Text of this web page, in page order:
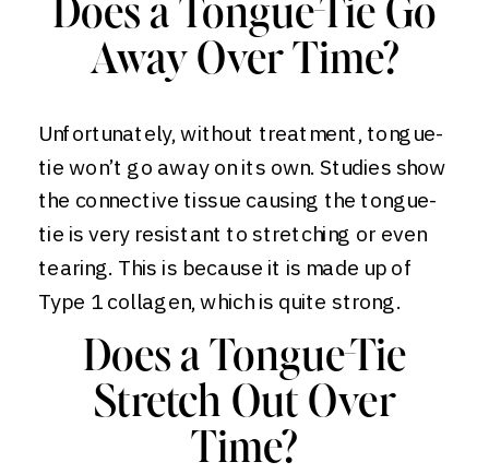
Does a Tongue-Tie Go
Away Over Time?
Unfortunately, without treatment, tongue-
tie won’t go away on its own. Studies show
the connective tissue causing the tongue-
tie is very resistant to stretching or even
tearing. This is because it is made up of
Type 1 collagen, which is quite strong.
Does a Tongue-Tie
Stretch Out Over
Time?